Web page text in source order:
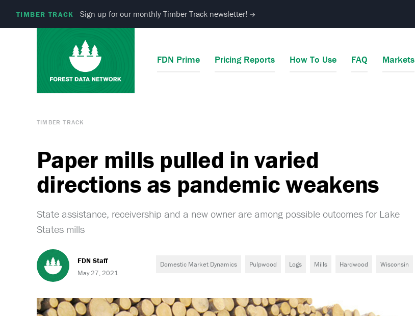
TIMBER TRACK Sign up for our monthly Timber Track newsletter! →
FDN Prime Pricing Reports How To Use FAQ Markets
TIMBER TRACK
Paper mills pulled in varied
directions as pandemic weakens
State assistance, receivership and a new owner are among possible outcomes for Lake
States mills
FDN Staff
May 27, 2021
Domestic Market Dynamics Pulpwood Logs Mills Hardwood Wisconsin